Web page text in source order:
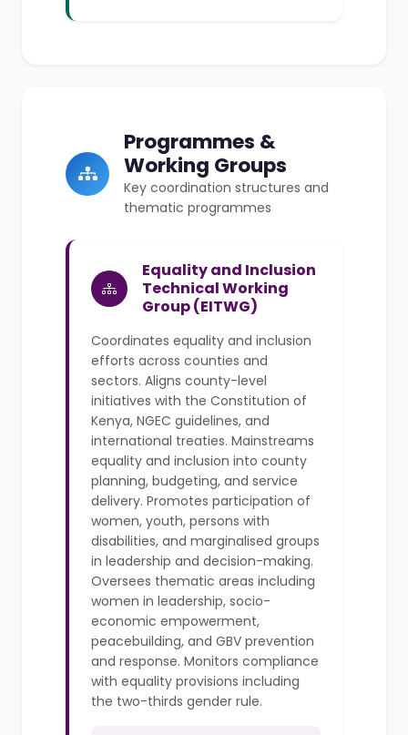
Programmes &
Working Groups
Key coordination structures and
thematic programmes
Equality and Inclusion
Technical Working
Group (EITWG)
Coordinates equality and inclusion
efforts across counties and
sectors. Aligns county-level
initiatives with the Constitution of
Kenya, NGEC guidelines, and
international treaties. Mainstreams
equality and inclusion into county
planning, budgeting, and service
delivery. Promotes participation of
women, youth, persons with
disabilities, and marginalised groups
in leadership and decision-making.
Oversees thematic areas including
women in leadership, socio-
economic empowerment,
peacebuilding, and GBV prevention
and response. Monitors compliance
with equality provisions including
the two-thirds gender rule.